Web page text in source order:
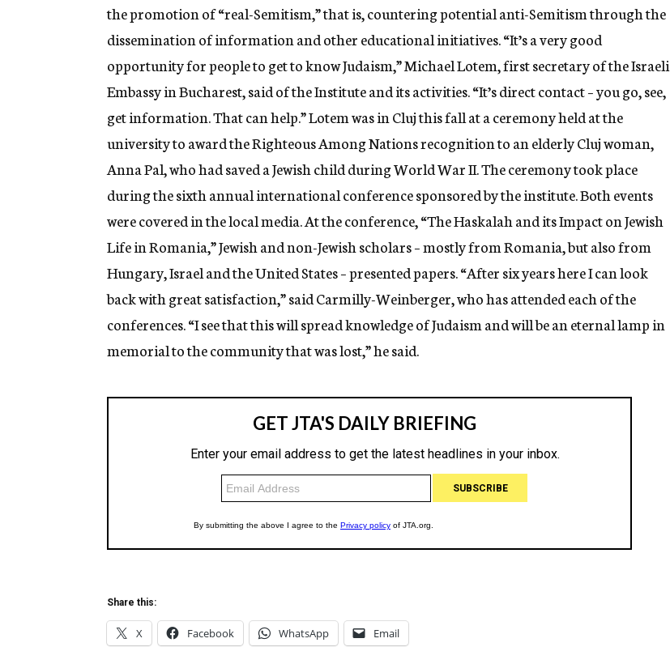
the promotion of “real-Semitism,” that is, countering potential anti-Semitism through the
dissemination of information and other educational initiatives. “It’s a very good
opportunity for people to get to know Judaism,” Michael Lotem, first secretary of the Israeli
Embassy in Bucharest, said of the Institute and its activities. “It’s direct contact – you go, see,
get information. That can help.” Lotem was in Cluj this fall at a ceremony held at the
university to award the Righteous Among Nations recognition to an elderly Cluj woman,
Anna Pal, who had saved a Jewish child during World War II. The ceremony took place
during the sixth annual international conference sponsored by the institute. Both events
were covered in the local media. At the conference, “The Haskalah and its Impact on Jewish
Life in Romania,” Jewish and non-Jewish scholars – mostly from Romania, but also from
Hungary, Israel and the United States – presented papers. “After six years here I can look
back with great satisfaction,” said Carmilly-Weinberger, who has attended each of the
conferences. “I see that this will spread knowledge of Judaism and will be an eternal lamp in
memorial to the community that was lost,” he said.
Share this:
X Facebook WhatsApp Email